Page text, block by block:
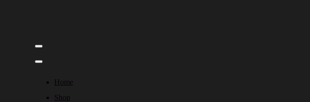
Home
Shop